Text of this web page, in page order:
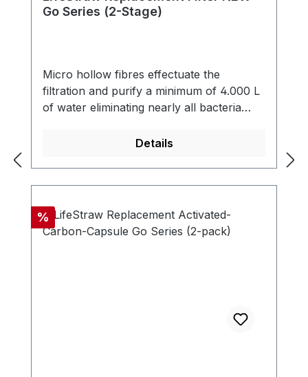
Go Series (2-Stage)
Micro hollow fibres effectuate the
filtration and purify a minimum of 4.000 L
of water eliminating nearly all bacteria
%) including Giardia that contaminate the
and eliminates all particles bigger than 0.2
microns. The filter is free of chemicals,
doesn't need any electricity, battery or
replacement parts. - Compatible with new
LifeStraw Go series (version with carry
Details
Discount
%